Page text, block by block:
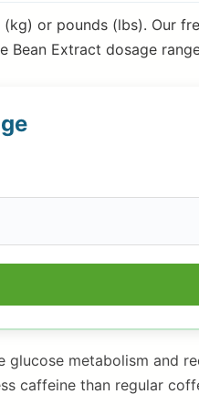
or pounds (lbs). Our
Bean Extract dosage
metabolism and
caffeine than regular